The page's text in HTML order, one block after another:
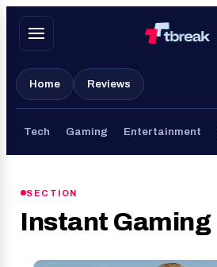
Skip
Home Reviews
Tech Gaming Entertainment
SECTION
Instant Gaming